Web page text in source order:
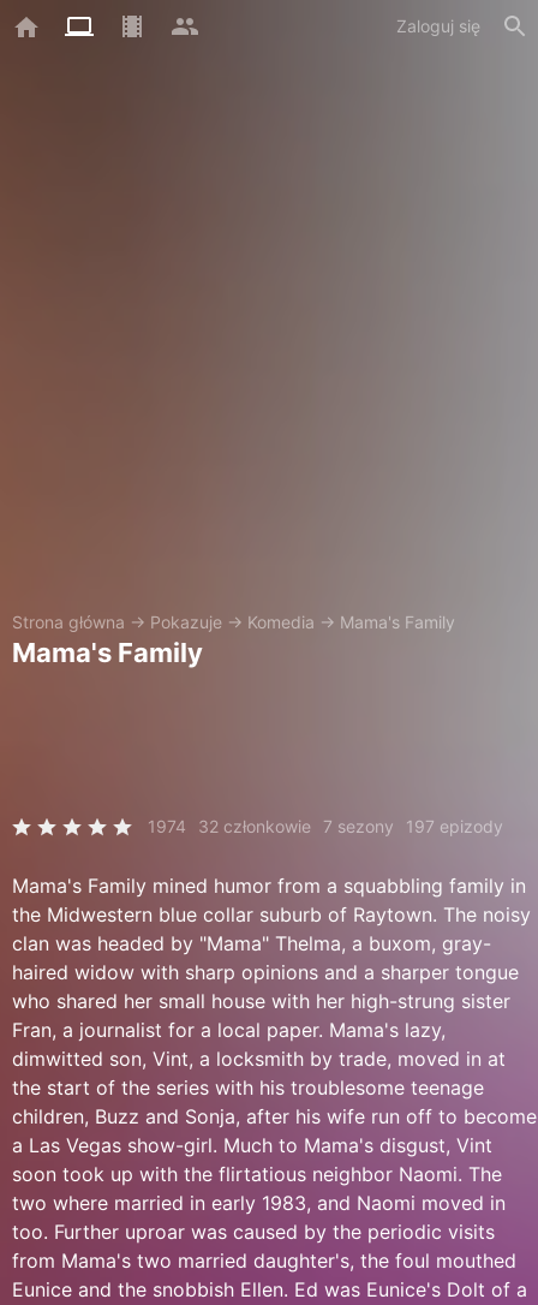
Zaloguj się
Strona główna → Pokazuje → Komedia → Mama's Family
Mama's Family
1974 32 członkowie 7 sezony 197 epizody
Mama's Family mined humor from a squabbling family in
the Midwestern blue collar suburb of Raytown. The noisy
clan was headed by "Mama" Thelma, a buxom, gray-
haired widow with sharp opinions and a sharper tongue
who shared her small house with her high-strung sister
Fran, a journalist for a local paper. Mama's lazy,
dimwitted son, Vint, a locksmith by trade, moved in at
the start of the series with his troublesome teenage
children, Buzz and Sonja, after his wife run off to become
a Las Vegas show-girl. Much to Mama's disgust, Vint
soon took up with the flirtatious neighbor Naomi. The
two where married in early 1983, and Naomi moved in
too. Further uproar was caused by the periodic visits
from Mama's two married daughter's, the foul mouthed
Eunice and the snobbish Ellen. Ed was Eunice's Dolt of a